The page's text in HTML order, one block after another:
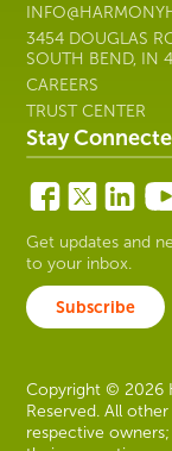
3454 DOUGLAS
SOUTH BEND, IN
CAREERS
TRUST CENTER
Stay
Get updates and
to your inbox.
Subscribe
Copyright © 2026
Reserved. All
respective